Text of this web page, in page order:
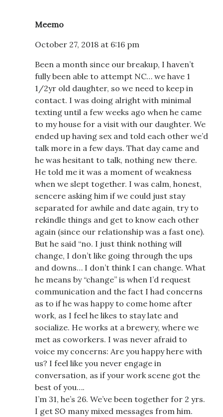
Meemo
October 27, 2018 at 6:16 pm
Been a month since our breakup, I haven’t
fully been able to attempt NC… we have 1
1/2yr old daughter, so we need to keep in
contact. I was doing alright with minimal
texting until a few weeks ago when he came
to my house for a visit with our daughter. We
ended up having sex and told each other we’d
talk more in a few days. That day came and
he was hesitant to talk, nothing new there.
He told me it was a moment of weakness
when we slept together. I was calm, honest,
sencere asking him if we could just stay
separated for awhile and date again, try to
rekindle things and get to know each other
again (since our relationship was a fast one).
But he said “no. I just think nothing will
change, I don’t like going through the ups
and downs… I don’t think I can change. What
he means by “change” is when I’d request
communication and the fact I had concerns
as to if he was happy to come home after
work, as I feel he likes to stay late and
socialize. He works at a brewery, where we
met as coworkers. I was never afraid to
voice my concerns: Are you happy here with
us? I feel like you never engage in
conversation, as if your work scene got the
best of you….
I’m 31, he’s 26. We’ve been together for 2 yrs.
I get SO many mixed messages from him.